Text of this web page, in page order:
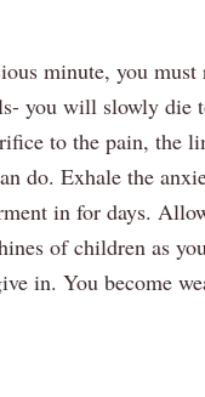
minute, you
you will slowly
to the pain, the
do. Exhale the
in for days.
of children as
in. You become